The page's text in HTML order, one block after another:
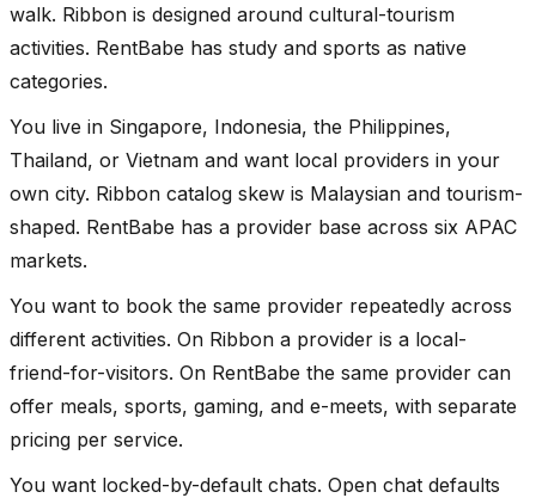
walk. Ribbon is designed around cultural-tourism
activities. RentBabe has study and sports as native
categories.
You live in Singapore, Indonesia, the Philippines,
Thailand, or Vietnam and want local providers in your
own city. Ribbon catalog skew is Malaysian and tourism-
shaped. RentBabe has a provider base across six APAC
markets.
You want to book the same provider repeatedly across
different activities. On Ribbon a provider is a local-
friend-for-visitors. On RentBabe the same provider can
offer meals, sports, gaming, and e-meets, with separate
pricing per service.
You want locked-by-default chats. Open chat defaults